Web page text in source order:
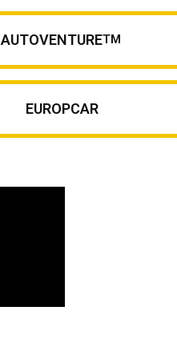
AUTOVENTURETM
EUROPCAR